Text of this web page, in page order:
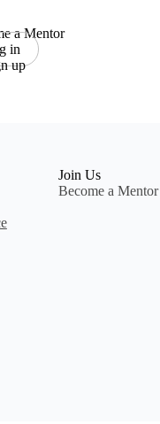
a Mentor
in
up
Join Us
Become a Mentor